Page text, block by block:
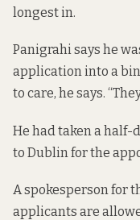
longest in.
Panigrahi says he
application into a
to care, he says.
He had taken a half-
to Dublin for the
A spokesperson for
applicants are